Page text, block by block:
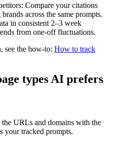
Compare your citations
across the same prompts.
in consistent 2–3 week
from one-off fluctuations.
see the how-to: How to track
types AI prefers
URLs and domains with the
your tracked prompts.